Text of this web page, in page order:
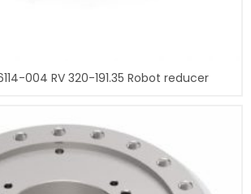
004 RV 320-191.35 Robot reducer